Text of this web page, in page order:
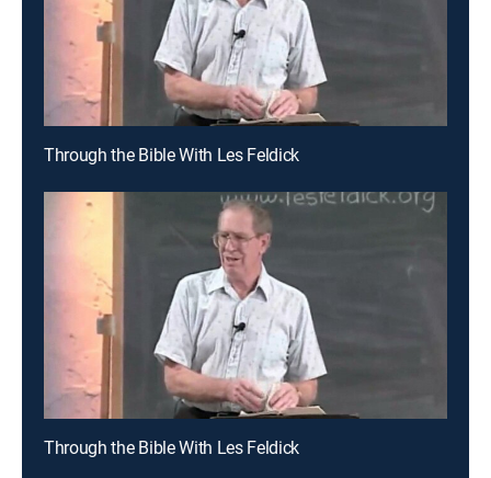
Through the Bible With Les Feldick
Through the Bible With Les Feldick